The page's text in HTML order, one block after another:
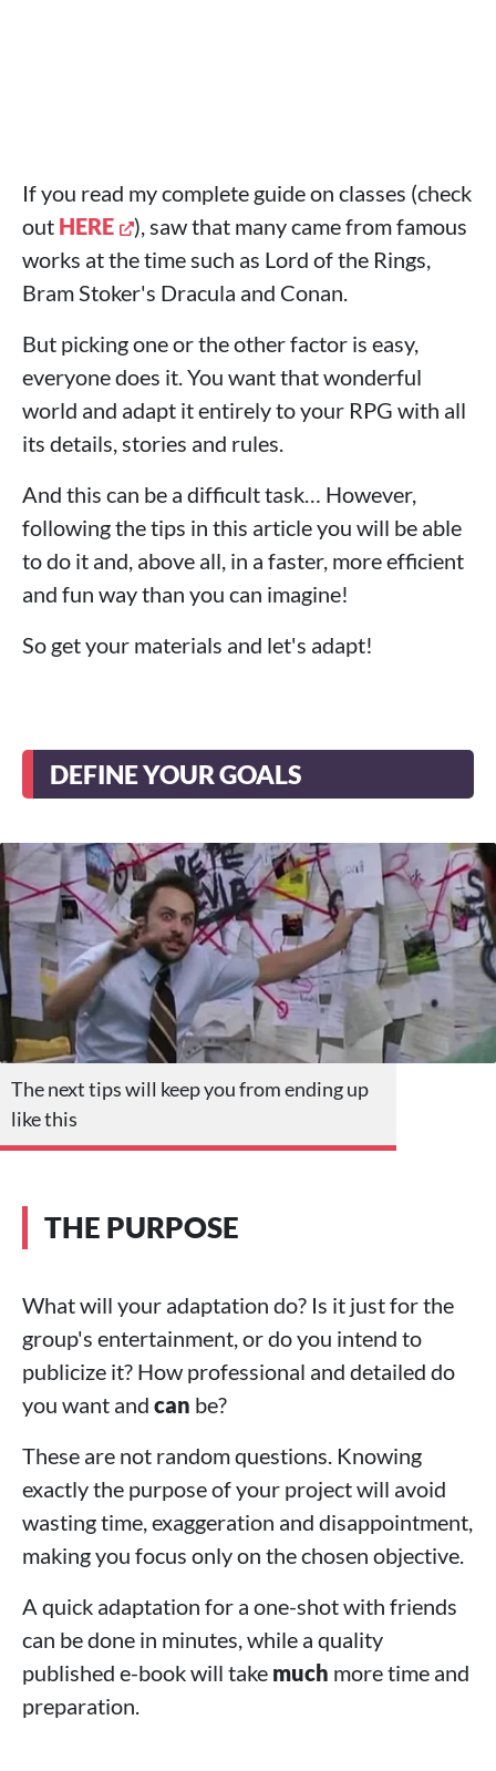
If you read my complete guide on classes (check
out HERE
), saw that many came from famous
works at the time such as Lord of the Rings,
Bram Stoker's Dracula and Conan.
But picking one or the other factor is easy,
everyone does it. You want that wonderful
world and adapt it entirely to your RPG with all
its details, stories and rules.
And this can be a difficult task… However,
following the tips in this article you will be able
to do it and, above all, in a faster, more efficient
and fun way than you can imagine!
So get your materials and let's adapt!
DEFINE YOUR GOALS
The next tips will keep you from ending up
like this
THE PURPOSE
What will your adaptation do? Is it just for the
group's entertainment, or do you intend to
publicize it? How professional and detailed do
you want and can be?
These are not random questions. Knowing
exactly the purpose of your project will avoid
wasting time, exaggeration and disappointment,
making you focus only on the chosen objective.
A quick adaptation for a one-shot with friends
can be done in minutes, while a quality
published e-book will take much more time and
preparation.